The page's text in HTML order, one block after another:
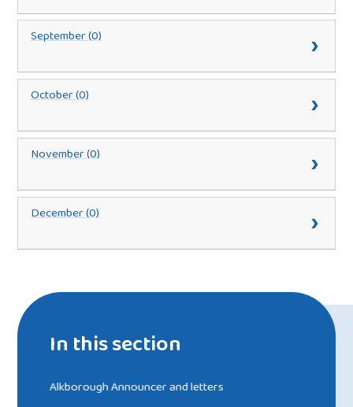
September (0)
October (0)
November (0)
December (0)
In this section
Alkborough Announcer and letters